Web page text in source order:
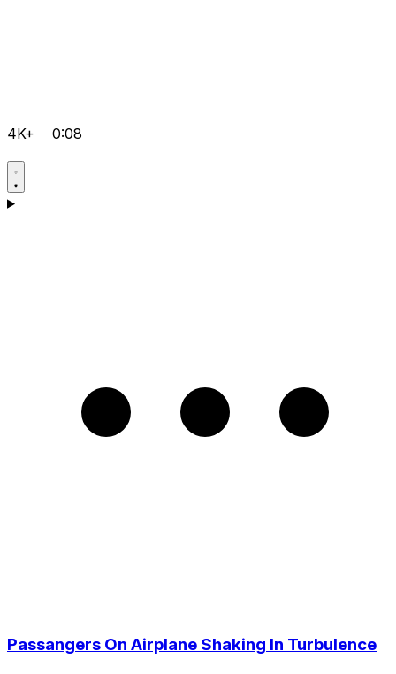
4K+ 0:08
Passangers On Airplane Shaking In Turbulence